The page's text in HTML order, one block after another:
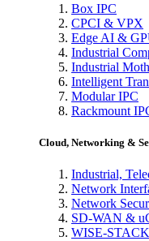
Box IPC
CPCI & VPX
Edge AI &
Industrial
Industrial
Intelligent
Modular IPC
Rackmount
Cloud, Networking &
Industrial,
Network
Network
SD-WAN &
WISE-